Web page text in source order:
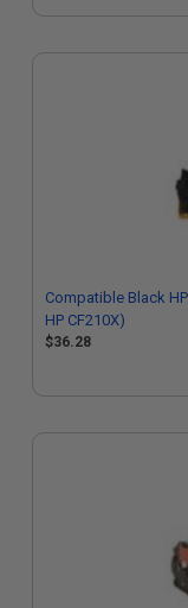
Compatible Black
HP CF210X)
$36.28